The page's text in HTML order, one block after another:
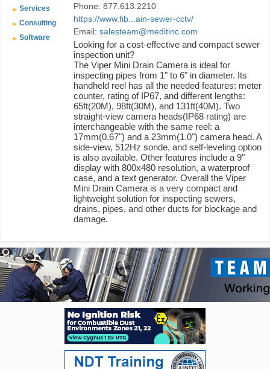
Services
Consulting
Software
Phone: 877.613.2210
https://www.fib...ain-sewer-cctv/
Email: salesteam@meditinc.com
Looking for a cost-effective and compact sewer
inspection unit?
The Viper Mini Drain Camera is ideal for
inspecting pipes from 1" to 6" in diameter. Its
handheld reel has all the needed features: meter
counter, rating of IP67, and different lengths:
65ft(20M), 98ft(30M), and 131ft(40M). Two
straight-view camera heads(IP68 rating) are
interchangeable with the same reel: a
17mm(0.67") and a 23mm(1.0") camera head. A
side-view, 512Hz sonde, and self-leveling option
is also available. Other features include a 9"
display with 800x480 resolution, a waterproof
case, and a text generator. Overall the Viper
Mini Drain Camera is a very compact and
lightweight solution for inspecting sewers,
drains, pipes, and other ducts for blockage and
damage.